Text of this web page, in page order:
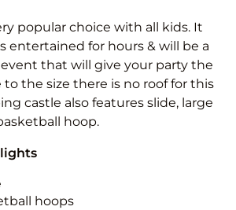
popular choice with all kids. It
entertained for hours & will be a
that will give your party the
the size there is no roof for this
castle also features slide, large
hoop.
hoops